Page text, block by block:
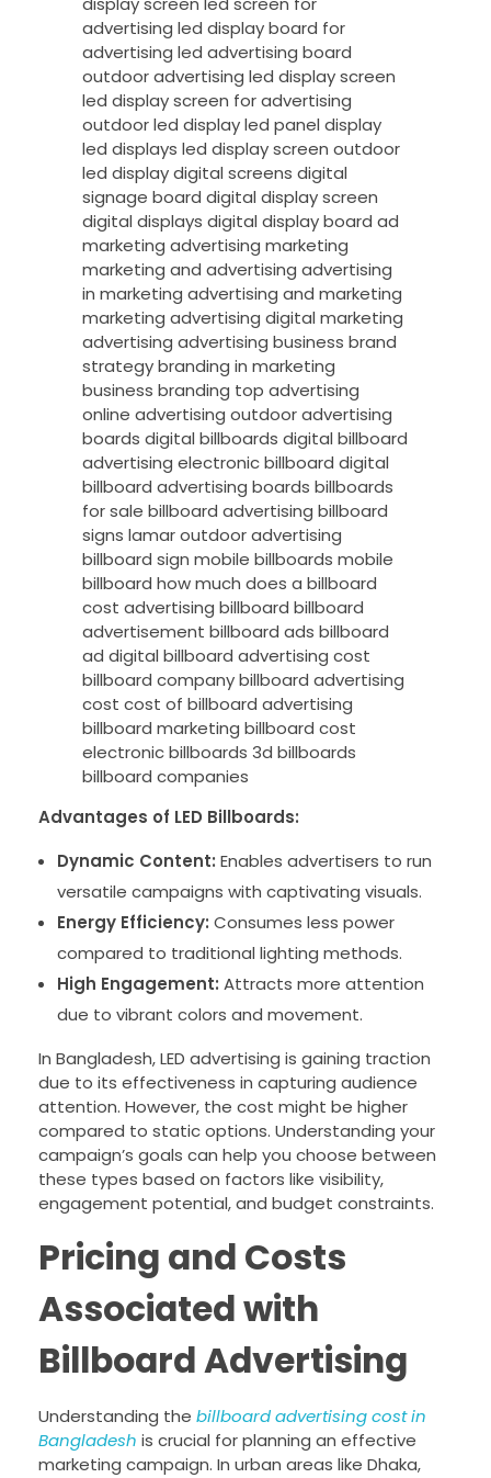
Advantages of LED Billboards:
Dynamic Content: Enables advertisers to run
versatile campaigns with captivating visuals.
Energy Efficiency: Consumes less power
compared to traditional lighting methods.
High Engagement: Attracts more attention
due to vibrant colors and movement.
In Bangladesh, LED advertising is gaining traction
due to its effectiveness in capturing audience
attention. However, the cost might be higher
compared to static options. Understanding your
campaign’s goals can help you choose between
these types based on factors like visibility,
engagement potential, and budget constraints.
Pricing and Costs
Associated with
Billboard Advertising
Understanding the billboard advertising cost in
Bangladesh is crucial for planning an effective
marketing campaign. In urban areas like Dhaka,